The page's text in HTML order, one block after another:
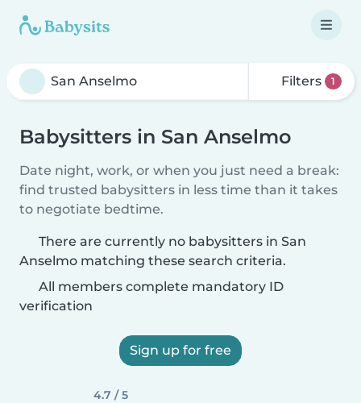
Filters 1
Babysitters in San Anselmo
Date night, work, or when you just need a break:
find trusted babysitters in less time than it takes
to negotiate bedtime.
There are currently no babysitters in San
Anselmo matching these search criteria.
All members complete mandatory ID
verification
Sign up for free
4.7 / 5